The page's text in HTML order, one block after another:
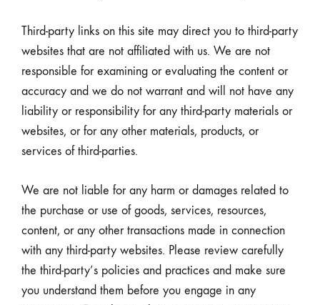
Third-party links on this site may direct you to third-party
websites that are not affiliated with us. We are not
responsible for examining or evaluating the content or
accuracy and we do not warrant and will not have any
liability or responsibility for any third-party materials or
websites, or for any other materials, products, or
services of third-parties.
We are not liable for any harm or damages related to
the purchase or use of goods, services, resources,
content, or any other transactions made in connection
with any third-party websites. Please review carefully
the third-party’s policies and practices and make sure
you understand them before you engage in any